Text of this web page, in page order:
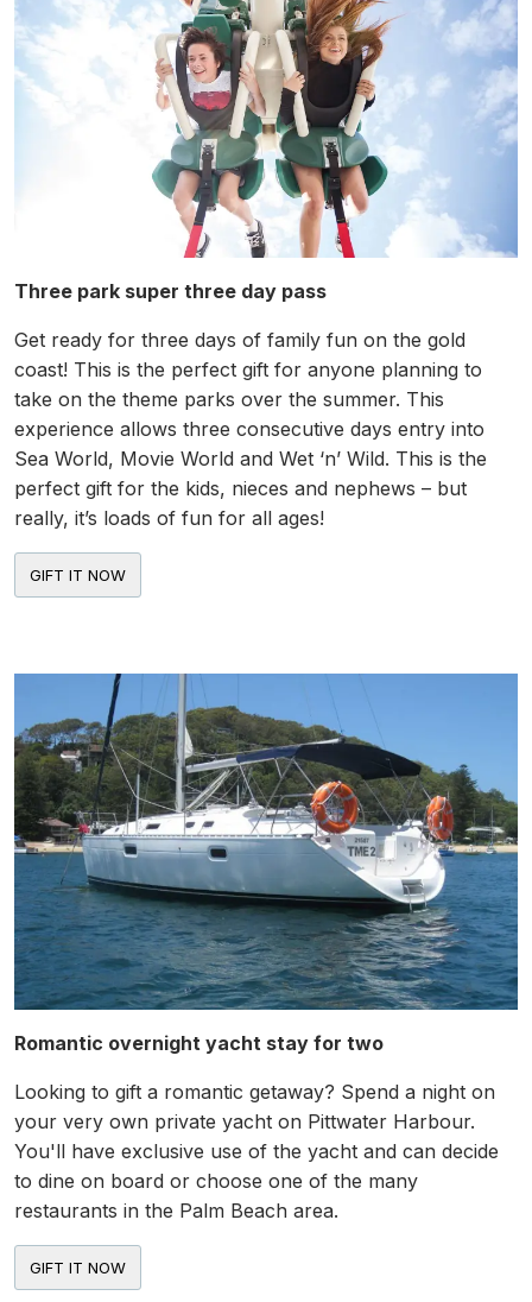
Three park super three day pass
Get ready for three days of family fun on the gold
coast! This is the perfect gift for anyone planning to
take on the theme parks over the summer. This
experience allows three consecutive days entry into
Sea World, Movie World and Wet ‘n’ Wild. This is the
perfect gift for the kids, nieces and nephews – but
really, it’s loads of fun for all ages!
Romantic overnight yacht stay for two
Looking to gift a romantic getaway? Spend a night on
your very own private yacht on Pittwater Harbour.
You'll have exclusive use of the yacht and can decide
to dine on board or choose one of the many
restaurants in the Palm Beach area.